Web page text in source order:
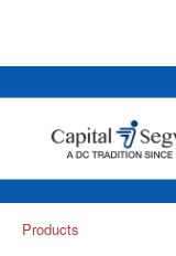
Products